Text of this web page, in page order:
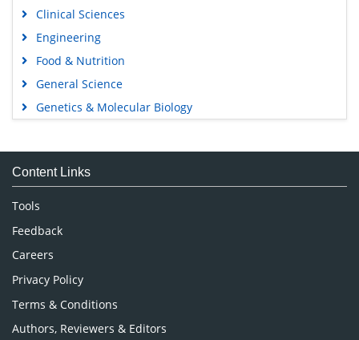
Clinical Sciences
Engineering
Food & Nutrition
General Science
Genetics & Molecular Biology
Medical Sciences
Neuroscience & Psychology
Nursing & Health Care
Pharmaceutical Sciences
Content Links
Tools
Feedback
Careers
Privacy Policy
Terms & Conditions
Authors, Reviewers & Editors